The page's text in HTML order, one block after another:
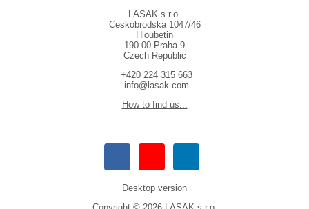
LASAK s.r.o.
Ceskobrodska 1047/46
Hloubetin
190 00 Praha 9
Czech Republic
+420 224 315 663
info@lasak.com
How to find us...
Desktop version